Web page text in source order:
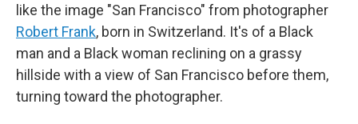
like the image "San Francisco" from photographer
Robert Frank, born in Switzerland. It's of a Black
man and a Black woman reclining on a grassy
hillside with a view of San Francisco before them,
turning toward the photographer.